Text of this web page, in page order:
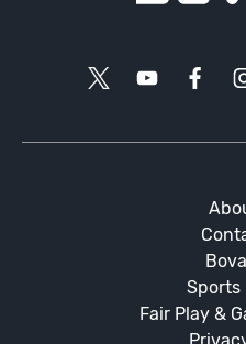
Sports
Fair Play &